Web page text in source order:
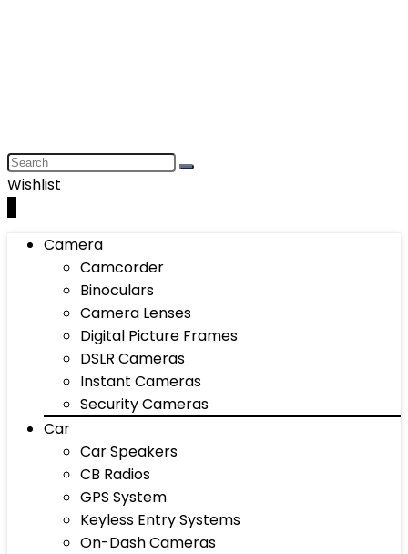
Wishlist
Camera
Camcorder
Binoculars
Camera Lenses
Digital Picture Frames
DSLR Cameras
Instant Cameras
Security Cameras
Car
Car Speakers
CB Radios
GPS System
Keyless Entry Systems
On-Dash Cameras